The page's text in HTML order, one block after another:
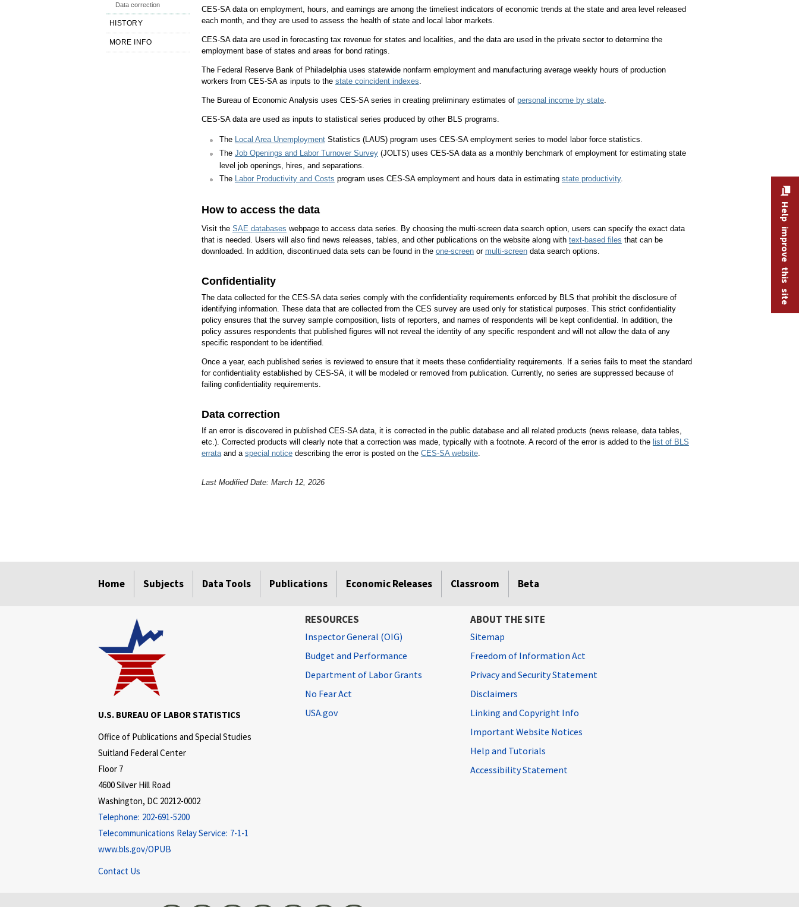
Data correction
HISTORY
MORE INFO
CES-SA data on employment, hours, and earnings are among the timeliest indicators of economic trends at the state and area level released
each month, and they are used to assess the health of state and local labor markets.
CES-SA data are used in forecasting tax revenue for states and localities, and the data are used in the private sector to determine the
employment base of states and areas for bond ratings.
The Federal Reserve Bank of Philadelphia uses statewide nonfarm employment and manufacturing average weekly hours of production
workers from CES-SA as inputs to the state coincident indexes
The Bureau of Economic Analysis uses CES-SA series in creating preliminary estimates of personal income by state.
CES-SA data are used as inputs to statistical series produced by other BLS programs.
The Local Area UnemploymentStatistics (LAUS) program uses CES-SA employment series to model labor force statistics.
The Job Openings and Labor Turnover Survey(JOLTS) uses CES-SA data as a monthly benchmark of employment for estimating state
level job openings, hires, and separations.
The
Labor Productivity and Costs program uses CES-SA employment and hours data in estimating state productivity.
How to access the data
Visit the SAE databases webpage to access data series. By choosing the multi-screen data search option, users can specify the exact data
that is needed. Users will also find news releases, tables, and other publications on the website along with text-based files that can be
downloaded. In addition, discontinued data sets can be found in the one-screenor multi-screendata search options.
Confidentiality
The data collected for the CES-SA data series comply with the confidentiality requirements enforced by BLS that prohibit the disclosure of
identifying information. These data that are collected from the CES survey are used only for statistical purposes. This strict confidentiality
policy ensures that the survey sample composition, lists of reporters, and names of respondents will be kept confidential. In addition, the
policy assures respondents that published figures will not reveal the identity of any specific respondent and will not allow the data of any
specific respondent to be identified.
Once a year, each published series is reviewed to ensure that it meets these confidentiality requirements. If a series fails to meet the standard
for confidentiality established by CES-SA, it will be modeled or removed from publication. Currently, no series are suppressed because of
failing confidentiality requirements.
Data correction
If an error is discovered in published CES-SA data, it is corrected in the public database and all related products (news release, data tables,
etc.). Corrected products will clearly note that a correction was made, typically with a footnote. A record of the error is added to the list of BLS
errataand a special noticedescribing the error is posted on the CES-SA website.
Last Modified Date: March 12, 2026
Home Subjects Data Tools Publications Economic Releases Classroom Beta
Help improve this site
U.S. BUREAU OF LABOR STATISTICS
Office of Publications and Special Studies
Suitland Federal Center
Floor 7
4600 Silver Hill Road
Washington, DC 20212-0002
Telephone: 202-691-5200
Telecommunications Relay Service: 7-1-1
www.bls.gov/OPUB
Contact Us
RESOURCES
Inspector General (OIG)
Budget and Performance
Department of Labor Grants
No Fear Act
USA.gov
ABOUT THE SITE
Sitemap
Freedom of Information Act
Privacy and Security Statement
Disclaimers
Linking and Copyright Info
Important Website Notices
Help and Tutorials
Accessibility Statement